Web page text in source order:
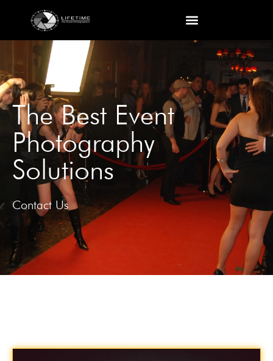
The Best Event
Photography
Solutions
Contact Us